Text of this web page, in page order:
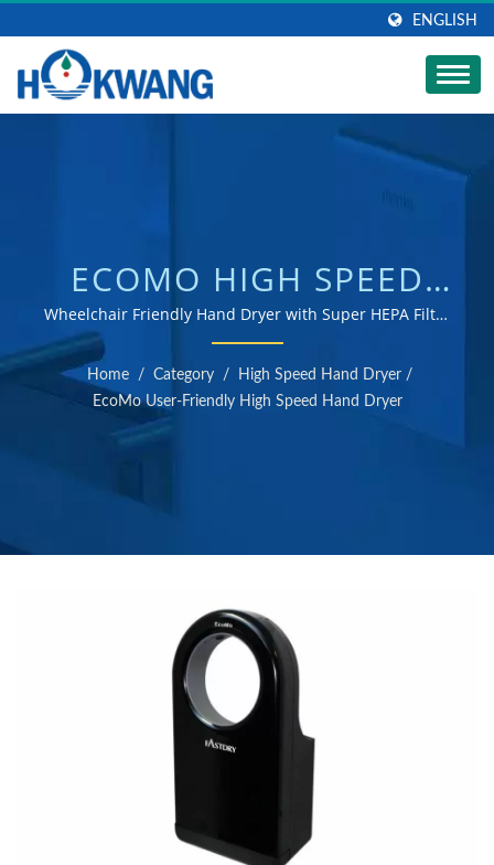
ENGLISH
ECOMO HIGH SPEED
HAND DRYER |
STAINLESS STEEL SOAP
DISPENSER
MANUFACTURER |
Wheelchair Friendly Hand Dryer with Super HEPA Filter
and Pantented Ceramic Pad / ISO 9001 & 14001 certified
hand dryer and soap dispenser manufacturer
Home / Category / High Speed Hand Dryer /
EcoMo User-Friendly High Speed Hand Dryer